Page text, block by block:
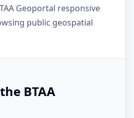
Geoportal responsive
public geospatial
BTAA